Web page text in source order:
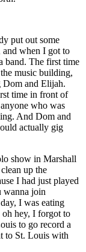
put out some
and when I got to
band. The first time
music building,
and Elijah.
time in front of
who was
And Dom and
actually gig
show in Marshall
up the
I had just played
wanna join
I was eating
hey, I forgot to
to go record a
to St. Louis with